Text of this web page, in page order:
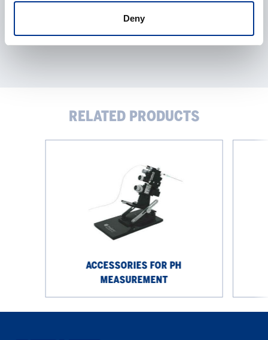
Deny
RELATED PRODUCTS
ACCESSORIES FOR PH
MEASUREMENT